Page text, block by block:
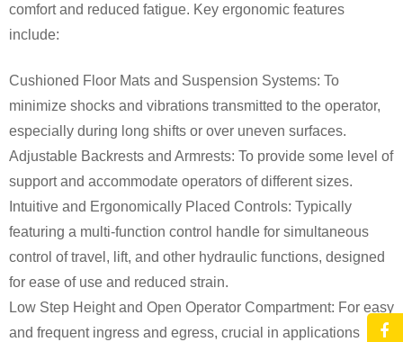
comfort and reduced fatigue. Key ergonomic features
include:
Cushioned Floor Mats and Suspension Systems: To
minimize shocks and vibrations transmitted to the operator,
especially during long shifts or over uneven surfaces.
Adjustable Backrests and Armrests: To provide some level of
support and accommodate operators of different sizes.
Intuitive and Ergonomically Placed Controls: Typically
featuring a multi-function control handle for simultaneous
control of travel, lift, and other hydraulic functions, designed
for ease of use and reduced strain.
Low Step Height and Open Operator Compartment: For easy
and frequent ingress and egress, crucial in applications